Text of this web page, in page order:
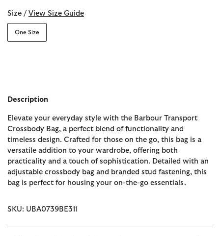
Size / View Size Guide
One Size
Description
Elevate your everyday style with the Barbour Transport
Crossbody Bag, a perfect blend of functionality and
timeless design. Crafted for those on the go, this bag is a
versatile addition to your wardrobe, offering both
practicality and a touch of sophistication. Detailed with an
adjustable crossbody bag and branded stud fastening, this
bag is perfect for housing your on-the-go essentials.
SKU: UBA0739BE311